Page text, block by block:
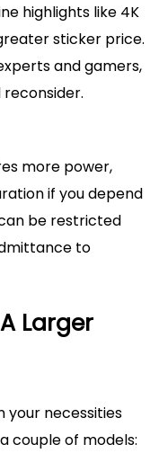
highlights like 4K
sticker price.
and gamers,
more power,
if you depend
be restricted
to
Larger
your necessities
couple of models: